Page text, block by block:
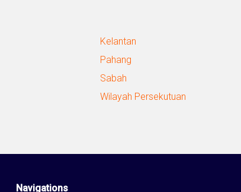
Kelantan
Pahang
Sabah
Wilayah Persekutuan
Navigations